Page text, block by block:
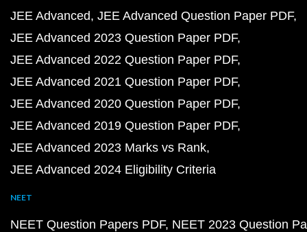
JEE Advanced JEE Advanced Question Paper PDF
JEE Advanced 2023 Question Paper PDF
JEE Advanced 2022 Question Paper PDF
JEE Advanced 2021 Question Paper PDF
JEE Advanced 2020 Question Paper PDF
JEE Advanced 2019 Question Paper PDF
JEE Advanced 2023 Marks vs Rank
JEE Advanced 2024 Eligibility Criteria
NEET
NEET Question Papers PDF NEET 2023 Question